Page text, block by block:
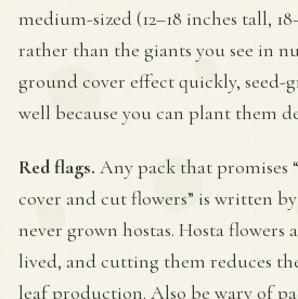
medium-sized (12–18 inches tall,
rather than the giants you see in
ground cover effect quickly, seed-
well because you can plant them
Red flags. Any pack that promises
cover and cut flowers” is written
never grown hostas. Hosta flowers
lived, and cutting them reduces
leaf production. Also be wary of